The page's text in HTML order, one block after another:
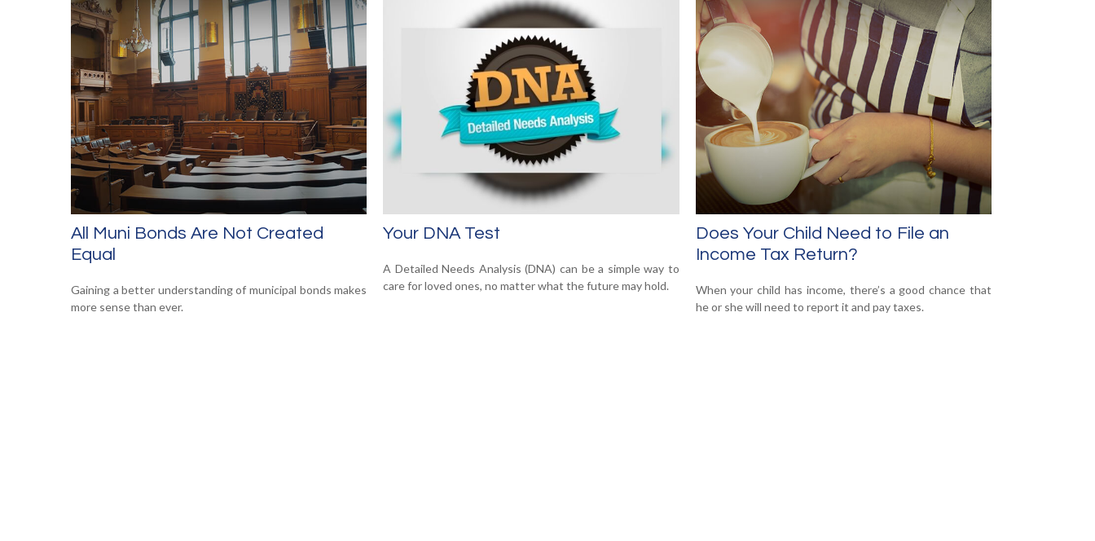
All Muni Bonds Are Not Created
Equal
Gaining a better understanding of municipal bonds makes
more sense than ever.
Your DNA Test
A Detailed Needs Analysis (DNA) can be a simple way to
care for loved ones, no matter what the future may hold.
Does Your Child Need to File an
Income Tax Return?
When your child has income, there’s a good chance that
he or she will need to report it and pay taxes.